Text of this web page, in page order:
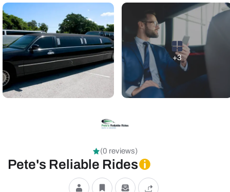
+3
(0 reviews)
Pete's Reliable Rides